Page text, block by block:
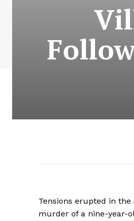
Tensions erupted in
murder of a nine-year-